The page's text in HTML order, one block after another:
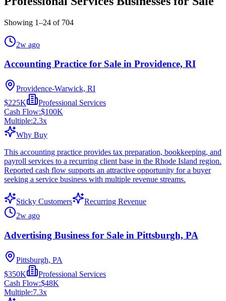
Showing 1–24 of 704
2w ago
Accounting Practice for Sale in Providence, RI
Providence-Warwick, RI
$225K
Professional Services
Cash Flow:$100K
Multiple:2.3x
Why Buy
This accounting practice provides tax preparation, bookkeeping, and
payroll services to a recurring client base in the Rhode Island region.
Reported cash flow supports an attractive opportunity for a buyer
seeking a service business with multiple revenue streams.
Sticky Customers
Recurring Revenue
2w ago
Advertising Business for Sale in Pittsburgh, PA
Pittsburgh, PA
$350K
Professional Services
Cash Flow:$48K
Multiple:7.3x